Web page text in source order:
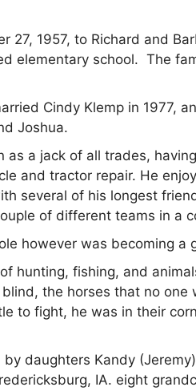
27, 1957, to Richard and
elementary school. The
Cindy Klemp in 1977,
Joshua.
as a jack of all trades,
and tractor repair. He
several of his longest
of different teams in a
however was becoming a
hunting, fishing, and
the horses that no
to fight, he was in their
by daughters Kandy
IA. eight